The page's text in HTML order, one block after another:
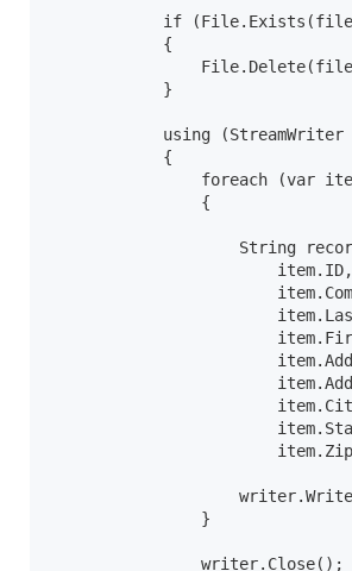
if
            {
            }
using
            {
foreach (var
                {
String
                        item.ID,
                }
                writer.Close();